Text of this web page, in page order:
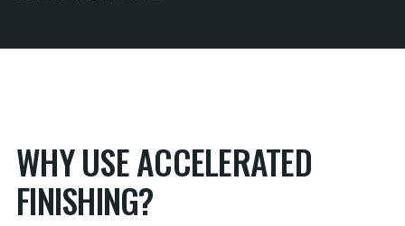
WHY USE ACCELERATED
FINISHING?